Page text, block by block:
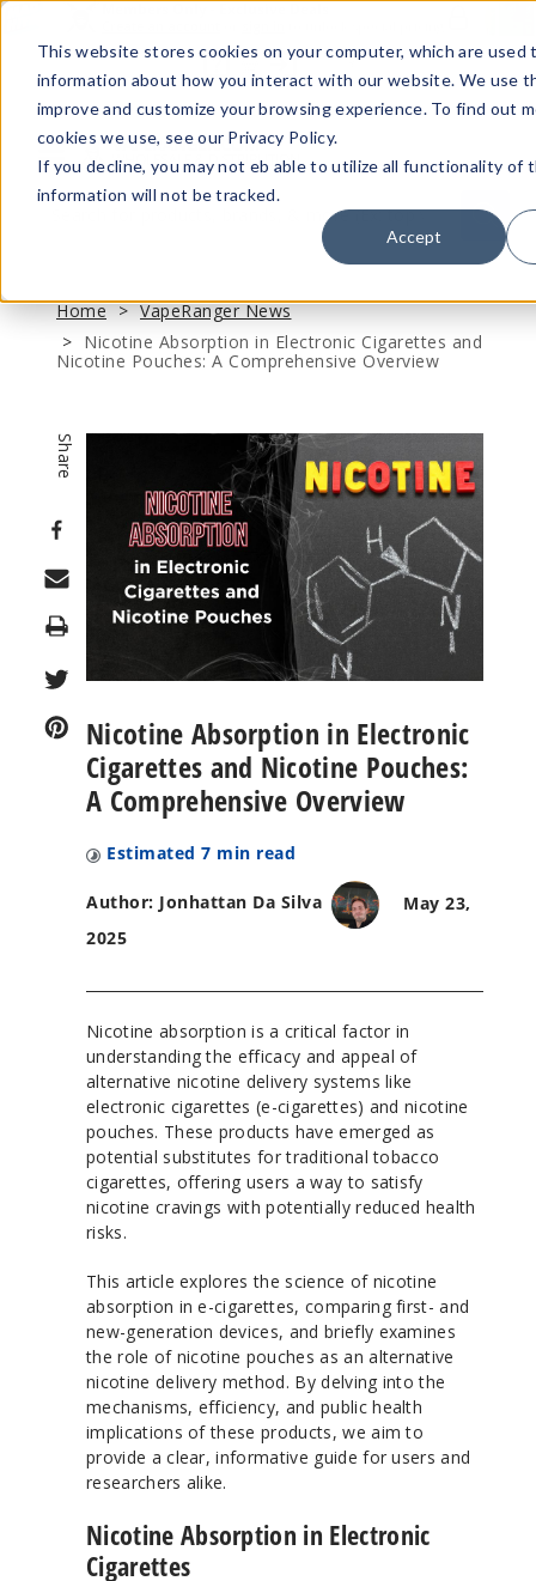
This website stores cookies on your computer, which are used
information about how you interact with our website. We use
improve and customize your browsing experience. To find out
cookies we use, see our Privacy Policy.
If you decline, you may not eb able to utilize all functionality of
information will not be tracked.
Accept
Menu
Quick
Search
Search
Home
VapeRanger News
Nicotine Absorption in Electronic Cigarettes and
Nicotine Pouches: A Comprehensive Overview
Share
Print
Nicotine Absorption in Electronic
Cigarettes and Nicotine Pouches:
A Comprehensive Overview
Estimated 7 min read
Author: Jonhattan Da Silva
May 23,
2025
Nicotine absorption is a critical factor in
understanding the efficacy and appeal of
alternative nicotine delivery systems like
electronic cigarettes (e-cigarettes) and nicotine
pouches. These products have emerged as
potential substitutes for traditional tobacco
cigarettes, offering users a way to satisfy
nicotine cravings with potentially reduced health
risks.
This article explores the science of nicotine
absorption in e-cigarettes, comparing first- and
new-generation devices, and briefly examines
the role of nicotine pouches as an alternative
nicotine delivery method. By delving into the
mechanisms, efficiency, and public health
implications of these products, we aim to
provide a clear, informative guide for users and
researchers alike.
Nicotine Absorption in Electronic
Cigarettes